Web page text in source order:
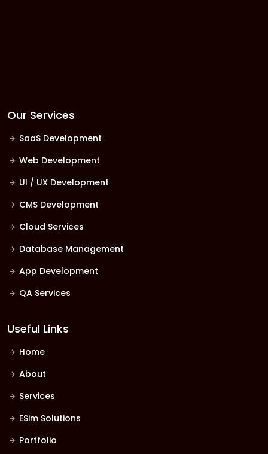
Our Services
SaaS Development
Web Development
UI / UX Development
CMS Development
Cloud Services
Database Management
App Development
QA Services
Useful Links
Home
About
Services
ESim Solutions
Portfolio